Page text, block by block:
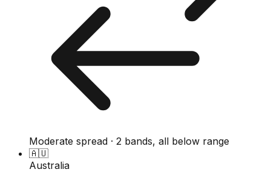
Moderate spread · 2 bands, all below range
🇦🇺
Australia